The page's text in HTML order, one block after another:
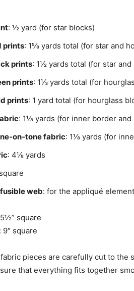
: ½ yard (for star blocks)
prints: 1⅝ yards total (for star and
prints: 1½ yards total (for star
prints: 1⅓ yards total (for
prints: 1 yard total (for hourglass
: 1⅛ yards (for inner border and
on-tone fabric: 1⅛ yards (for
: 4⅛ yards
web: for the appliqué
square
square
pieces are carefully cut to
that everything fits together